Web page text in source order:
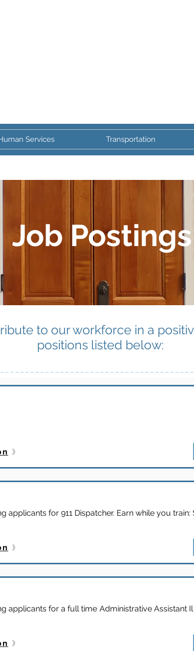
Services Transportation
Job Postings
to our workforce in a
positions listed below:
applicants for 911 Dispatcher. Earn while you
applicants for a full time Administrative Assistant